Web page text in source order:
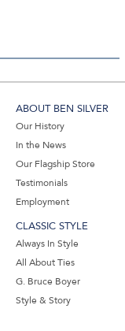
ABOUT BEN SILVER
Our History
In the News
Our Flagship Store
Testimonials
Employment
CLASSIC STYLE
Always In Style
All About Ties
G. Bruce Boyer
Style & Story